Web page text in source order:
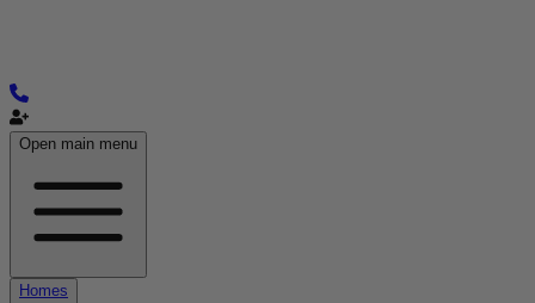
Open main menu
Homes